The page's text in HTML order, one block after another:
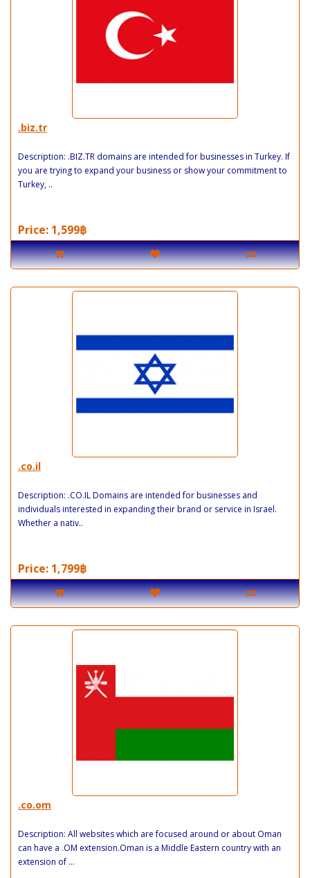
.biz.tr
Description: .BIZ.TR domains are intended for businesses in Turkey. If
you are trying to expand your business or show your commitment to
Turkey, ..
Price: 1,599฿
.co.il
Description: .CO.IL Domains are intended for businesses and
individuals interested in expanding their brand or service in Israel.
Whether a nativ..
Price: 1,799฿
.co.om
Description: All websites which are focused around or about Oman
can have a .OM extension.Oman is a Middle Eastern country with an
extension of ...